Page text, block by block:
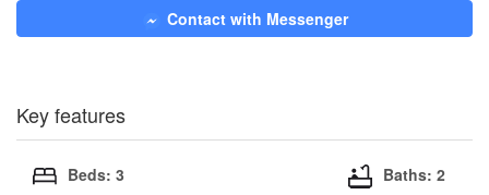
Contact with Messenger
Key features
Beds: 3
Baths: 2